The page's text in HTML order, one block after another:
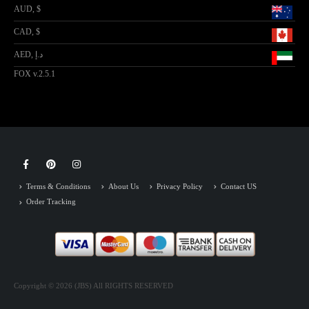
AUD, $
CAD, $
AED, د.إ
FOX v.2.5.1
Terms & Conditions About Us Privacy Policy Contact US
Order Tracking
Copyright © 2026 (JBS) All RIGHTS RESERVED